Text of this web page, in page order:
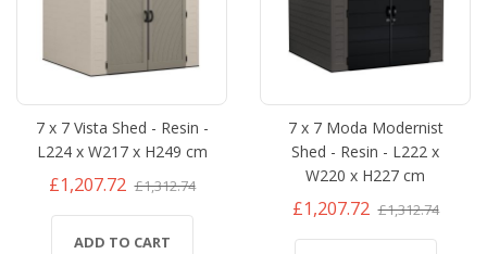
7 x 7 Vista Shed - Resin -
L224 x W217 x H249 cm
£1,207.72 £1,312.74
ADD TO CART
7 x 7 Moda Modernist
Shed - Resin - L222 x
W220 x H227 cm
£1,207.72 £1,312.74